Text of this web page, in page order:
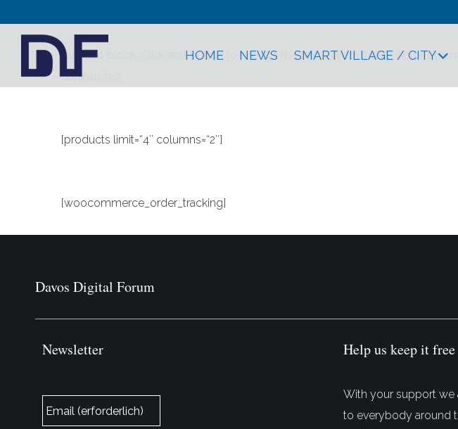
HOME NEWS SMART VILLAGE / CITY
I am text block. Click edit button to change this text. Lorem ipsum dolor sit
dapibus leo.
[products limit=“4″ columns=“2″]
[woocommerce_order_tracking]
Davos Digital Forum
Newsletter
Mail *
Help us keep it free
With your support we
to everybody around